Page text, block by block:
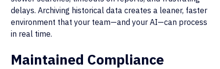
delays. Archiving historical data creates a leaner, faster
environment that your team—and your AI—can process
in real time.
Maintained Compliance